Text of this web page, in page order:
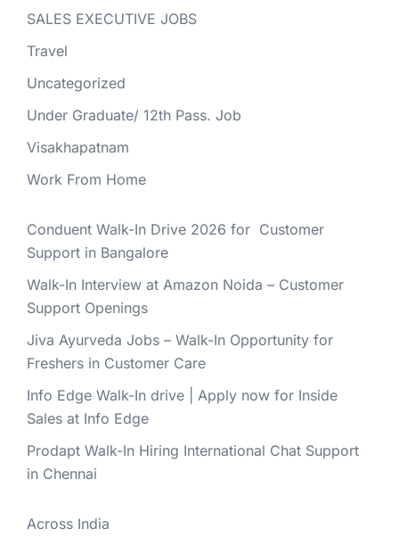
SALES EXECUTIVE JOBS
Travel
Uncategorized
Under Graduate/ 12th Pass. Job
Visakhapatnam
Work From Home
Conduent Walk-In Drive 2026 for Customer
Support in Bangalore
Walk-In Interview at Amazon Noida – Customer
Support Openings
Jiva Ayurveda Jobs – Walk-In Opportunity for
Freshers in Customer Care
Info Edge Walk-In drive | Apply now for Inside
Sales at Info Edge
Prodapt Walk-In Hiring International Chat Support
in Chennai
Across India